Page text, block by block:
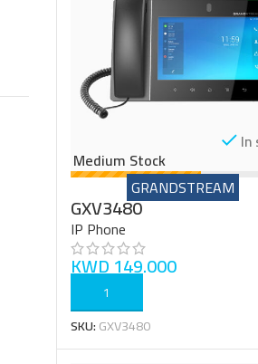
Medium Stock
GRANDSTREAM
GXV3480
IP Phone
KWD149.000
ADD TO CART
SKU:GXV3480